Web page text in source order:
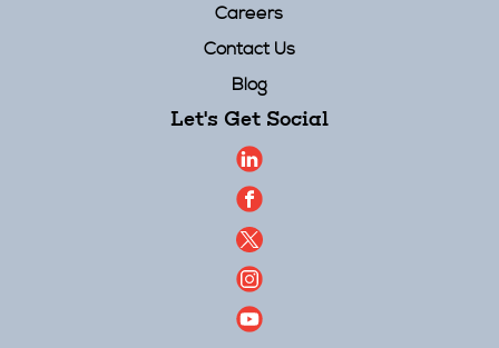
Careers
Contact Us
Blog
Let's Get Social